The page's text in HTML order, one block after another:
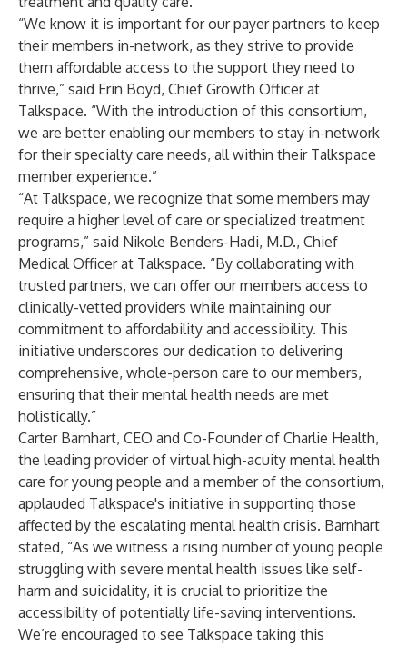
“We know it is important for our payer partners to keep
their members in-network, as they strive to provide
them affordable access to the support they need to
thrive,” said Erin Boyd, Chief Growth Officer at
Talkspace. “With the introduction of this consortium,
we are better enabling our members to stay in-network
for their specialty care needs, all within their Talkspace
member experience.”
“At Talkspace, we recognize that some members may
require a higher level of care or specialized treatment
programs,” said Nikole Benders-Hadi, M.D., Chief
Medical Officer at Talkspace. “By collaborating with
trusted partners, we can offer our members access to
clinically-vetted providers while maintaining our
commitment to affordability and accessibility. This
initiative underscores our dedication to delivering
comprehensive, whole-person care to our members,
ensuring that their mental health needs are met
holistically.”
Carter Barnhart, CEO and Co-Founder of Charlie Health,
the leading provider of virtual high-acuity mental health
care for young people and a member of the consortium,
applauded Talkspace's initiative in supporting those
affected by the escalating mental health crisis. Barnhart
stated, “As we witness a rising number of young people
struggling with severe mental health issues like self-
harm and suicidality, it is crucial to prioritize the
accessibility of potentially life-saving interventions.
We’re encouraged to see Talkspace taking this